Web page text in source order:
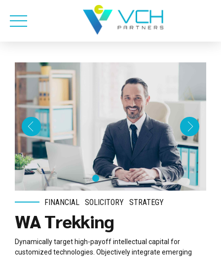
FINANCIAL SOLICITORY STRATEGY
WA Trekking
Dynamically target high-payoff intellectual capital for
customized technologies. Objectively integrate emerging